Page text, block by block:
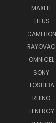
MAXELL
TITUS
CAMELION
RAYOVAC
OMNICEL
SONY
TOSHIBA
RHINO
TENERGY